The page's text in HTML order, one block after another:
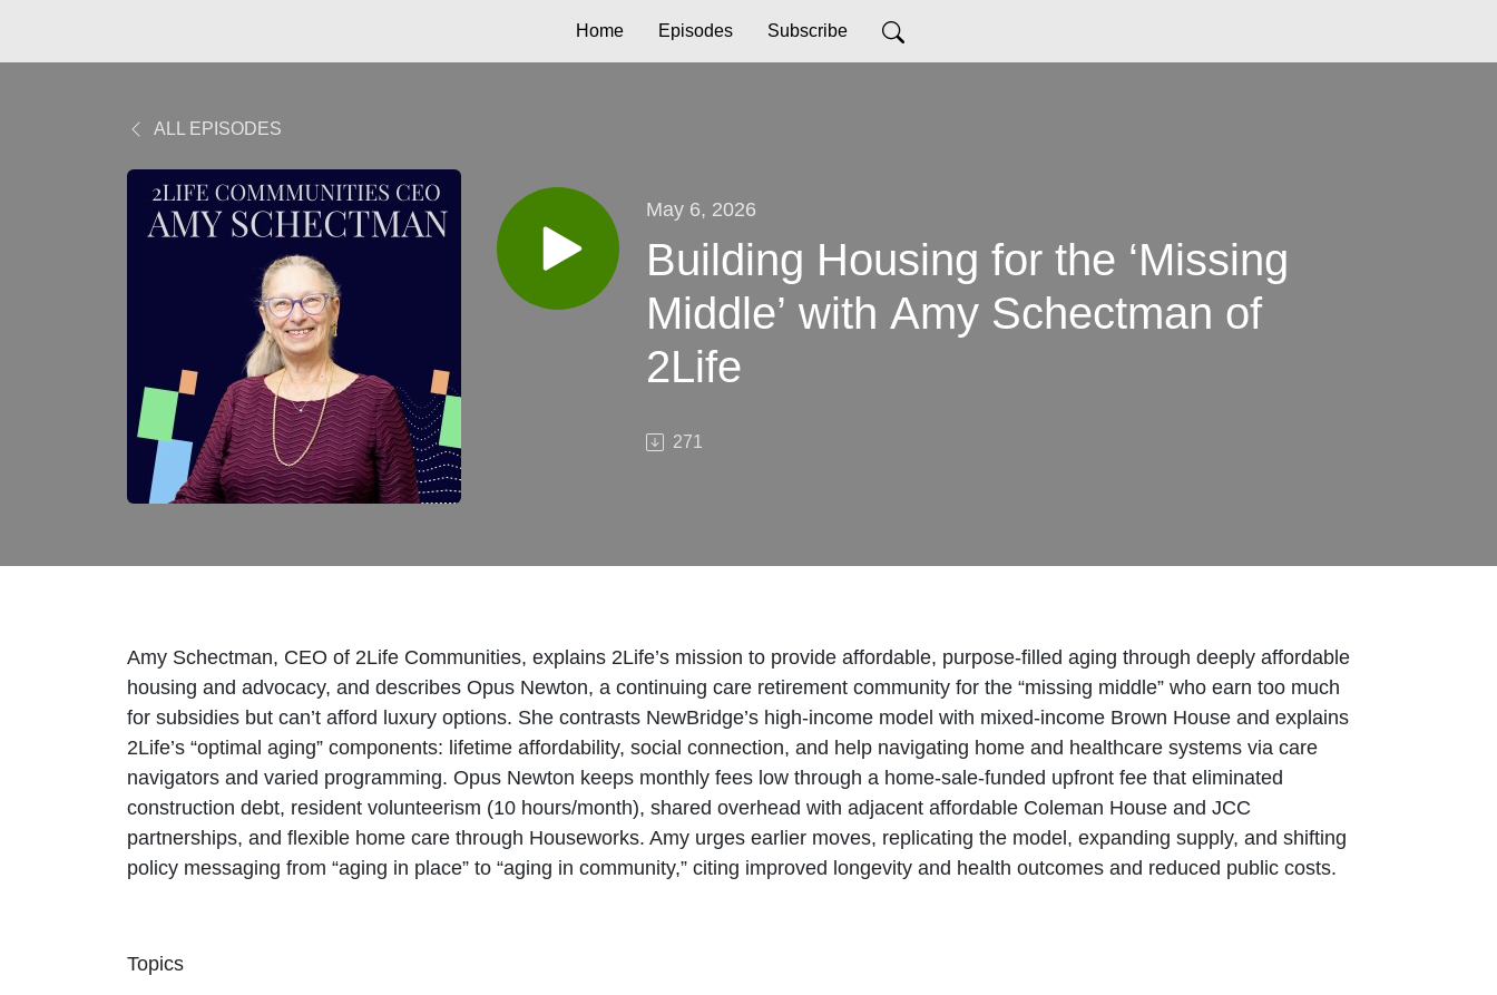
Home Episodes Subscribe
ALL EPISODES
May 6, 2026
Building Housing for the ‘Missing
Middle’ with Amy Schectman of
2Life
271
Amy Schectman, CEO of 2Life Communities, explains 2Life’s mission to provide affordable, purpose-filled aging through deeply affordable
housing and advocacy, and describes Opus Newton, a continuing care retirement community for the “missing middle” who earn too much
for subsidies but can’t afford luxury options. She contrasts NewBridge’s high-income model with mixed-income Brown House and explains
2Life’s “optimal aging” components: lifetime affordability, social connection, and help navigating home and healthcare systems via care
navigators and varied programming. Opus Newton keeps monthly fees low through a home-sale-funded upfront fee that eliminated
construction debt, resident volunteerism (10 hours/month), shared overhead with adjacent affordable Coleman House and JCC
partnerships, and flexible home care through Houseworks. Amy urges earlier moves, replicating the model, expanding supply, and shifting
policy messaging from “aging in place” to “aging in community,” citing improved longevity and health outcomes and reduced public costs.
Topics